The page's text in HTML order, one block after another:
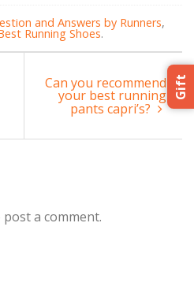
and Answers by Runners,
Running Shoes.
Can you recommend
your best running
pants capri’s?
a comment.
Gift